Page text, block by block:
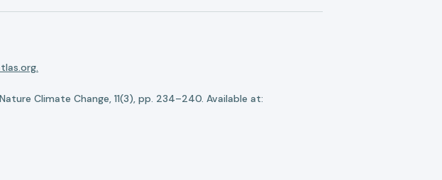
Climate Change, 11(3), pp. 234–240. Available at: